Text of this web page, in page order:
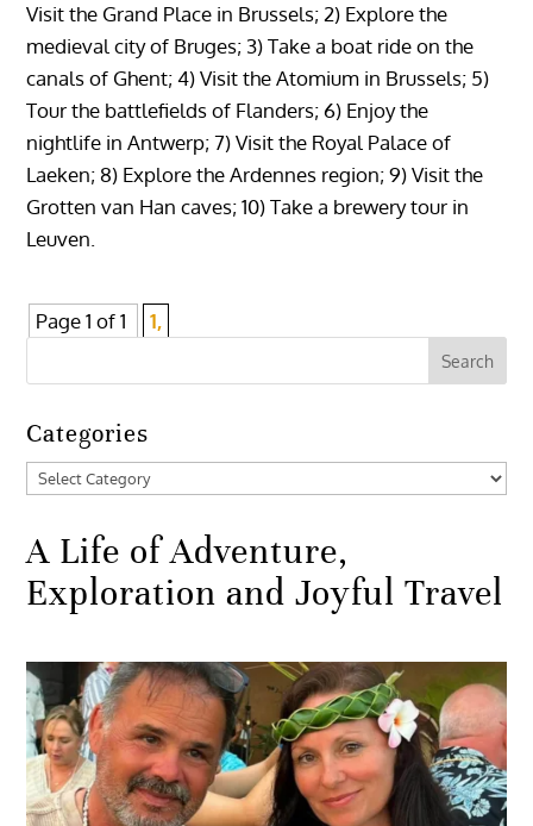
Visit the Grand Place in Brussels; 2) Explore the
medieval city of Bruges; 3) Take a boat ride on the
canals of Ghent; 4) Visit the Atomium in Brussels; 5)
Tour the battlefields of Flanders; 6) Enjoy the
nightlife in Antwerp; 7) Visit the Royal Palace of
Laeken; 8) Explore the Ardennes region; 9) Visit the
Grotten van Han caves; 10) Take a brewery tour in
Leuven.
Page 1 of 1 1,
Categories
Categories
A Life of Adventure,
Exploration and Joyful Travel